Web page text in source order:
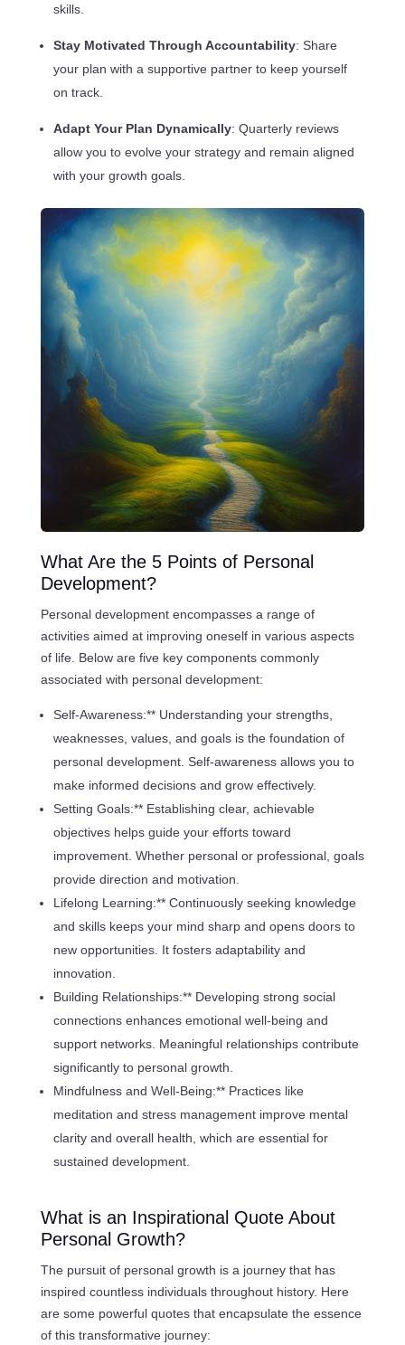
skills.
Stay Motivated Through Accountability: Share
your plan with a supportive partner to keep yourself
on track.
Adapt Your Plan Dynamically: Quarterly reviews
allow you to evolve your strategy and remain aligned
with your growth goals.
What Are the 5 Points of Personal
Development?
Personal development encompasses a range of
activities aimed at improving oneself in various aspects
of life. Below are five key components commonly
associated with personal development:
Self-Awareness:** Understanding your strengths,
weaknesses, values, and goals is the foundation of
personal development. Self-awareness allows you to
make informed decisions and grow effectively.
Setting Goals:** Establishing clear, achievable
objectives helps guide your efforts toward
improvement. Whether personal or professional, goals
provide direction and motivation.
Lifelong Learning:** Continuously seeking knowledge
and skills keeps your mind sharp and opens doors to
new opportunities. It fosters adaptability and
innovation.
Building Relationships:** Developing strong social
connections enhances emotional well-being and
support networks. Meaningful relationships contribute
significantly to personal growth.
Mindfulness and Well-Being:** Practices like
meditation and stress management improve mental
clarity and overall health, which are essential for
sustained development.
What is an Inspirational Quote About
Personal Growth?
The pursuit of personal growth is a journey that has
inspired countless individuals throughout history. Here
are some powerful quotes that encapsulate the essence
of this transformative journey: